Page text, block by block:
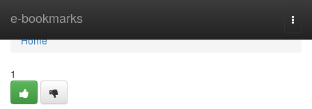
e-bookmarks
Home
Home
1